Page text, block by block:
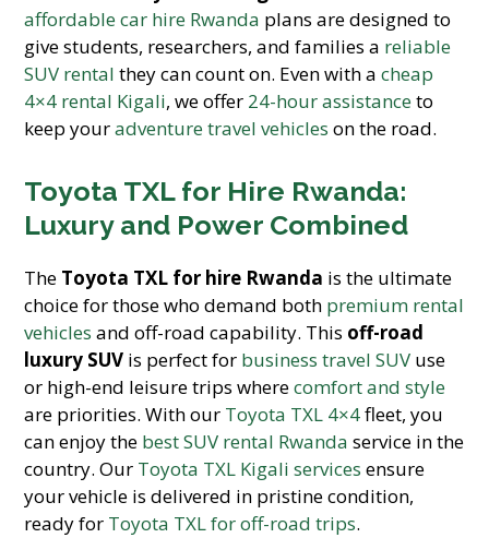
affordable car hire Rwanda plans are designed to
give students, researchers, and families a reliable
SUV rental they can count on. Even with acheap
4×4 rental Kigali, we offer 24-hour assistanceto
keep youradventure travel vehicles on the road.
Toyota TXL for Hire Rwanda:
Luxury and Power Combined
The Toyota TXL for hire Rwanda is the ultimate
choice for those who demand both premium rental
vehicles and off-road capability. This off-road
luxury SUV is perfect for business travel SUV use
or high-end leisure trips wherecomfort and style
are priorities. With our Toyota TXL 4×4fleet, you
can enjoy the best SUV rental Rwanda service in the
country. Our Toyota TXL Kigali services ensure
your vehicle is delivered in pristine condition,
ready for Toyota TXL for off-road trips.